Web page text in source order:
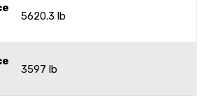
5620.3 lb
3597 lb